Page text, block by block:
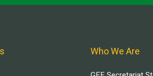
Who We Are